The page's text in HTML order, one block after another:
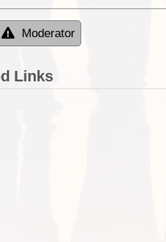
Moderator
Links